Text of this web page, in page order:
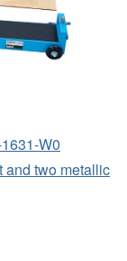
W0
and two metallic